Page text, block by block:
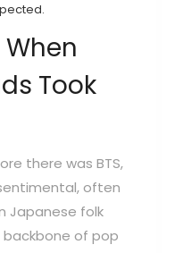
When
Took
there was BTS,
often
Japanese folk
of pop